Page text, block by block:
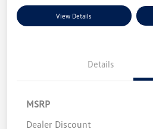
View Details
Details
MSRP
Dealer Discount